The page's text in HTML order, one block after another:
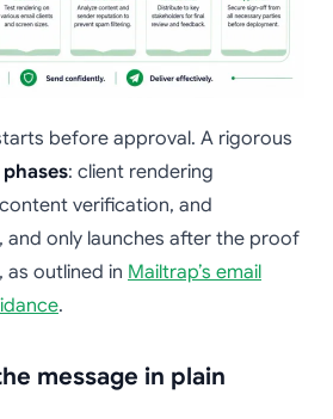
before approval. A rigorous
: client rendering
verification, and
and only launches after the proof
as outlined in Mailtrap’s email
.
message in plain